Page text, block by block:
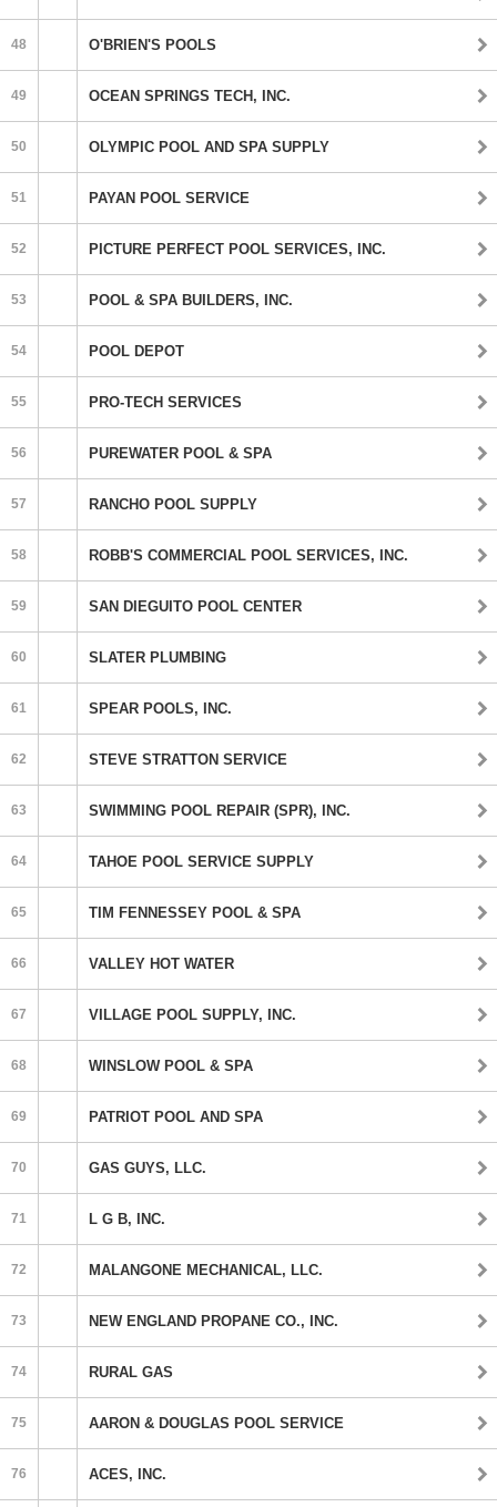
48 O'BRIEN'S POOLS
49 OCEAN SPRINGS TECH, INC.
50 OLYMPIC POOL AND SPA SUPPLY
51 PAYAN POOL SERVICE
52 PICTURE PERFECT POOL SERVICES, INC.
53 POOL & SPA BUILDERS, INC.
54 POOL DEPOT
55 PRO-TECH SERVICES
56 PUREWATER POOL & SPA
57 RANCHO POOL SUPPLY
58 ROBB'S COMMERCIAL POOL SERVICES, INC.
59 SAN DIEGUITO POOL CENTER
60 SLATER PLUMBING
61 SPEAR POOLS, INC.
62 STEVE STRATTON SERVICE
63 SWIMMING POOL REPAIR (SPR), INC.
64 TAHOE POOL SERVICE SUPPLY
65 TIM FENNESSEY POOL & SPA
66 VALLEY HOT WATER
67 VILLAGE POOL SUPPLY, INC.
68 WINSLOW POOL & SPA
69 PATRIOT POOL AND SPA
70 GAS GUYS, LLC.
71 L G B, INC.
72 MALANGONE MECHANICAL, LLC.
73 NEW ENGLAND PROPANE CO., INC.
74 RURAL GAS
75 AARON & DOUGLAS POOL SERVICE
76 ACES, INC.